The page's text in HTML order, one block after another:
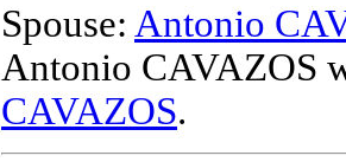
Spouse: Antonio
Antonio CAVAZOS
CAVAZOS.